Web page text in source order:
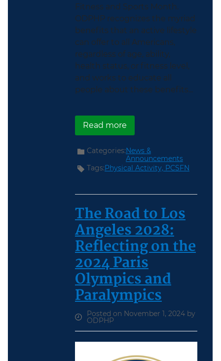
Fitness and Sports Month.
ODPHP recognizes the myriad
benefits that an active lifestyle
can offer to all Americans,
regardless of age, ability,
health status, or fitness level,
and works to educate all
people about these benefits...
Read moreabout Help Make
Categories:News &
Announcements
Tags:Physical Activity, PCSFN
The Road to Los
Angeles 2028:
Reflecting on the
2024 Paris
Olympics and
Paralympics
Posted on November 1, 2024 by
ODPHP